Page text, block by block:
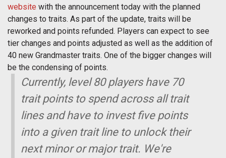
website with the announcement today with the planned
changes to traits. As part of the update, traits will be
reworked and points refunded. Players can expect to see
tier changes and points adjusted as well as the addition of
40 new Grandmaster traits. One of the bigger changes will
be the condensing of points.
Currently, level 80 players have 70
trait points to spend across all trait
lines and have to invest five points
into a given trait line to unlock their
next minor or major trait. We're